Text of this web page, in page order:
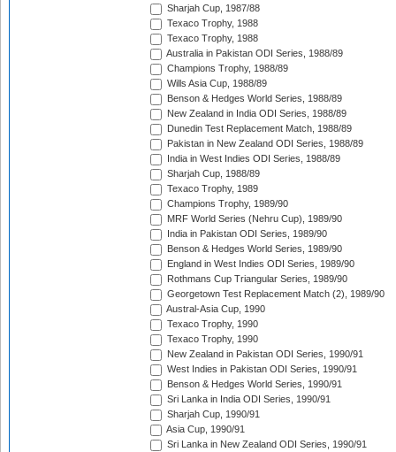
Sharjah Cup, 1987/88
Texaco Trophy, 1988
Texaco Trophy, 1988
Australia in Pakistan ODI Series, 1988/89
Champions Trophy, 1988/89
Wills Asia Cup, 1988/89
Benson & Hedges World Series, 1988/89
New Zealand in India ODI Series, 1988/89
Dunedin Test Replacement Match, 1988/89
Pakistan in New Zealand ODI Series, 1988/89
India in West Indies ODI Series, 1988/89
Sharjah Cup, 1988/89
Texaco Trophy, 1989
Champions Trophy, 1989/90
MRF World Series (Nehru Cup), 1989/90
India in Pakistan ODI Series, 1989/90
Benson & Hedges World Series, 1989/90
England in West Indies ODI Series, 1989/90
Rothmans Cup Triangular Series, 1989/90
Georgetown Test Replacement Match (2), 1989/90
Austral-Asia Cup, 1990
Texaco Trophy, 1990
Texaco Trophy, 1990
New Zealand in Pakistan ODI Series, 1990/91
West Indies in Pakistan ODI Series, 1990/91
Benson & Hedges World Series, 1990/91
Sri Lanka in India ODI Series, 1990/91
Sharjah Cup, 1990/91
Asia Cup, 1990/91
Sri Lanka in New Zealand ODI Series, 1990/91